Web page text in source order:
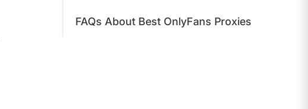
FAQs About Best OnlyFans Proxies